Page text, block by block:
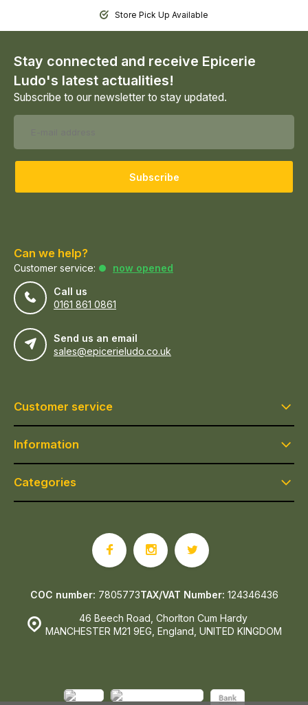
Store Pick Up Available
Stay connected and receive Epicerie
Ludo's latest actualities!
Subscribe to our newsletter to stay updated.
Subscribe
Can we help?
Customer service:
now opened
Call us
0161 861 0861
Send us an email
sales@epicerieludo.co.uk
Customer service
Information
Categories
46 Beech Road, Chorlton Cum Hardy
MANCHESTER M21 9EG, England, UNITED KINGDOM
COC number: 7805773TAX/VAT Number: 124346436